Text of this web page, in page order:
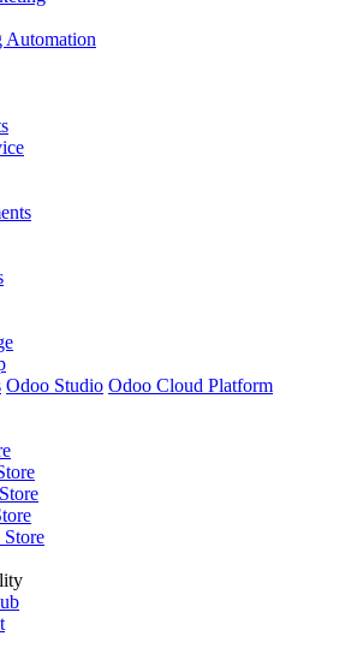
Automation
Odoo Studio Odoo Cloud Platform